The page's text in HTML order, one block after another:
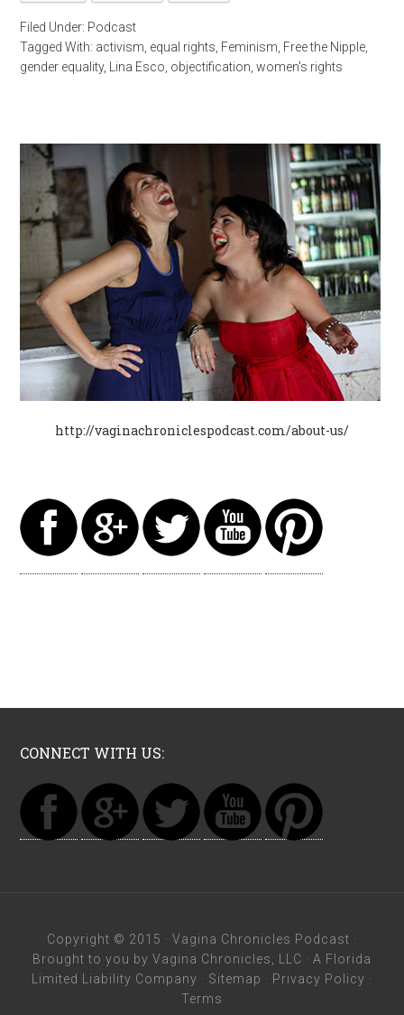
Filed Under: Podcast
Tagged With: activism equal rights Feminism Free the Nipple
gender equality, Lina Esco objectification ,women's rights
http://vaginachroniclespodcast.com/about-us/
CONNECT WITH US:
Copyright © 2015 · Vagina Chronicles Podcast ·
Brought to you by Vagina Chronicles, LLC · A Florida
Limited Liability Company · Sitemap · Privacy Policy ·
Terms